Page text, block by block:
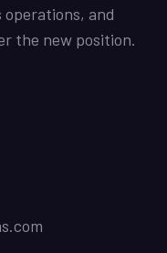
operations, and
the new position.